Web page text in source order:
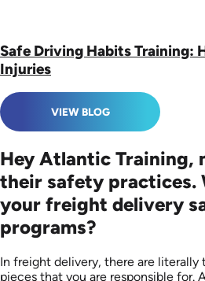
Safe Driving Habits Training:
Injuries
VIEW BLOG
Hey Atlantic Training,
their safety practices.
your freight delivery
programs?
In freight delivery, there are literally
pieces that you are responsible for.